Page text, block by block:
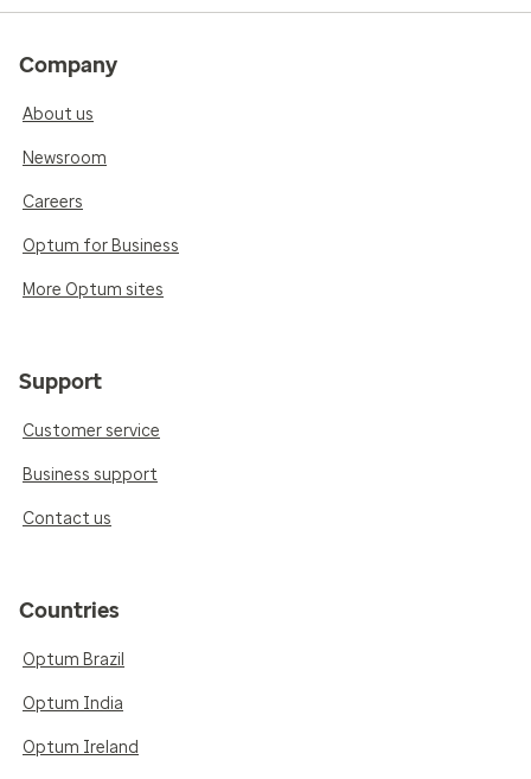
Company
About us
Newsroom
Careers
Optum for Business
More Optum sites
Support
Customer service
Business support
Contact us
Countries
Optum Brazil
Optum India
Optum Ireland